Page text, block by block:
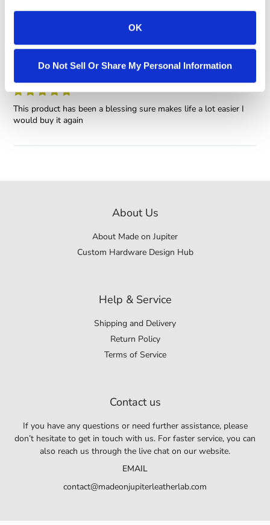
OK
Do Not Sell Or Share My Personal Information
eric
This product has been a blessing sure makes life a lot easier I
would buy it again
About Us
About Made on Jupiter
Custom Hardware Design Hub
Help & Service
Shipping and Delivery
Return Policy
Terms of Service
Contact us
If you have any questions or need further assistance, please
don’t hesitate to get in touch with us. For faster service, you can
also reach us through the live chat on our website.
EMAIL
contact@madeonjupiterleatherlab.com